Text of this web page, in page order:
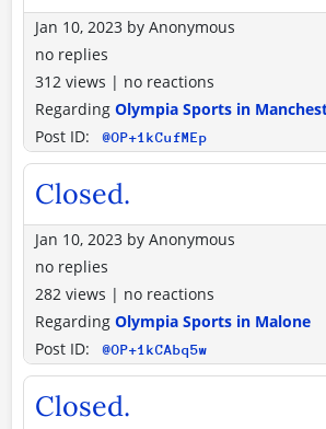
Jan 10, 2023 by Anonymous
no replies
312 views | no reactions
Regarding Olympia Sports in
Post ID:
@OP+1kCufMEp
Closed.
Jan 10, 2023 by Anonymous
no replies
282 views | no reactions
Regarding Olympia Sports in Malone
Post ID:
@OP+1kCAbq5w
Closed.